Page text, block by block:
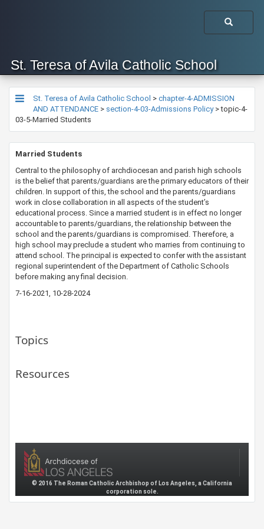
St. Teresa of Avila Catholic School
St. Teresa of Avila Catholic School > chapter-4-ADMISSION
AND ATTENDANCE > section-4-03-Admissions Policy>topic-4-
03-5-Married Students
​​​Married Students
Central to the philosophy of archdiocesan and parish high schools
is the belief that parents/guardians are the primary educators of their
children. In support of this, the school and the parents/guardians
work in close collaboration in all aspects of the student’s
educational process. Since a married student is in effect no longer
accountable to parents/guardians, the relationship between the
school and the parents/guardians is compromised. Therefore, a
high school may preclude a student who marries from continuing to
attend school. The principal is expected to confer with the assistant
regional superintendent of the Departm​ent of Catholic Schools​
before making any final decision.​
7-16-2021​​, 10-28-2024
Topics
Resources
© 2016 The Roman Catholic Archbishop of Los Angeles, a California
corporation sole.